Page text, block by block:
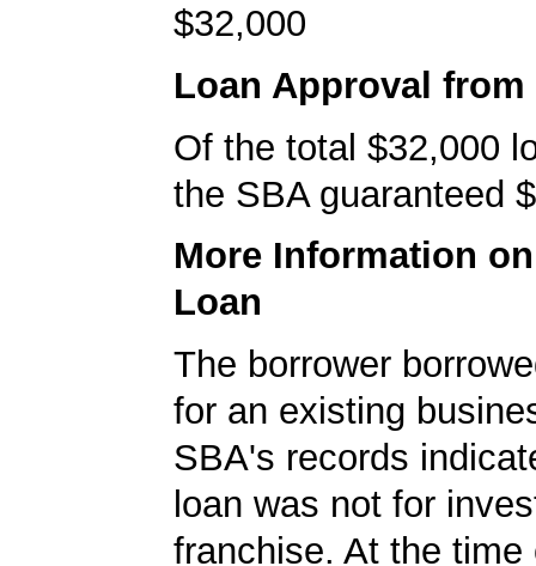
$32,000
Loan Approval from
Of the total $32,000
the SBA guaranteed
More Information
Loan
The borrower
for an existing
SBA's records
loan was not for
franchise. At the time